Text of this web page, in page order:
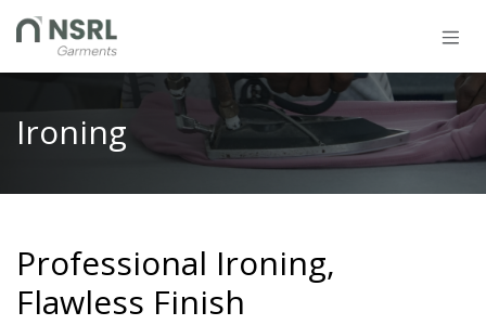
Skip to Content
Ironing
Professional Ironing,
Flawless Finish